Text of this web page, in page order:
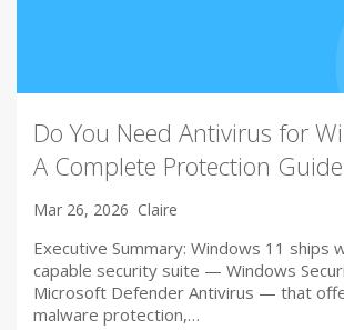
Do You Need Antivirus for
A Complete Protection Guide
Mar 26, 2026 Claire
Executive Summary: Windows 11 ships
capable security suite — Windows
Microsoft Defender Antivirus — that
malware protection,…